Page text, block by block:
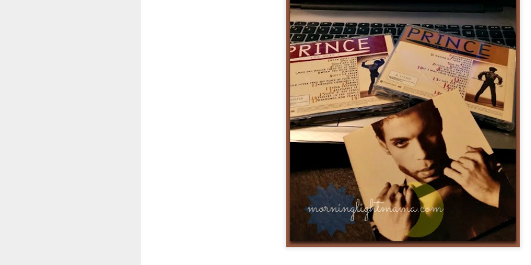
I've internalized along the way, even though I
all and embrace each new stage as it comes.